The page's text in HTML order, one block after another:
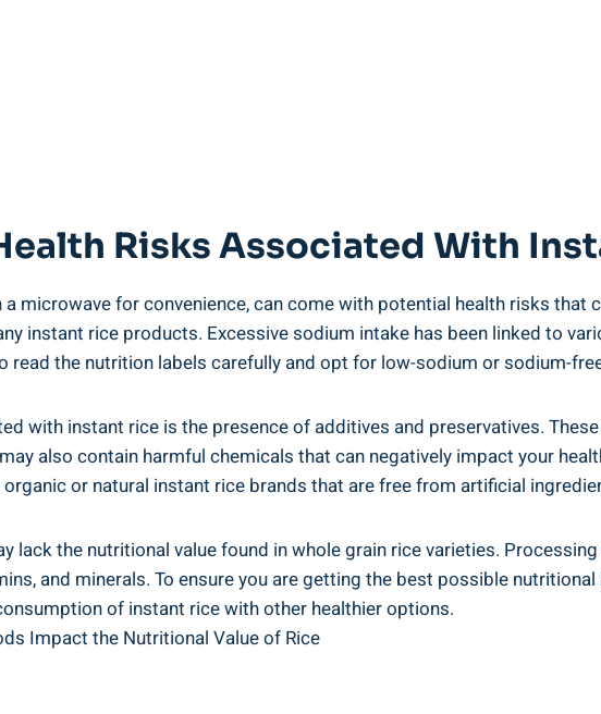
Risks Associated ‍with
microwave ⁣for ⁣convenience, can ⁣come with potential‍ health ‍risks​ that
instant rice ⁣products. Excessive sodium intake has been linked to
read the nutrition labels⁢ carefully and⁢ opt for ‌low-sodium or sodium-
with instant‍ rice ‌is the presence ⁤of ⁣additives and⁤ preservatives.
also contain harmful chemicals that can negatively ⁣impact your
or natural ‍instant⁣ rice ​brands ‌that ​are free ‌from artificial
lack the nutritional value ⁢found ⁣in whole grain rice⁢ varieties.
and minerals.⁣ To‍ ensure you are getting the best possible
of‌ instant rice with other⁤ healthier ⁤options.